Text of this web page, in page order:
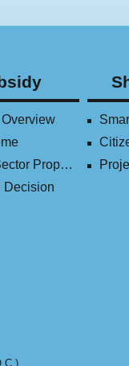
Proposal
Decision
Smart
Project